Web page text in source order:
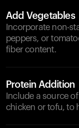
Add Vegetables
Incorporate non-
peppers, or
fiber content.
Protein Addition
Include a source
chicken or tofu, to